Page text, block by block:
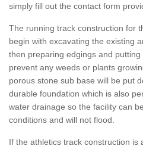
simply fill out the contact form
The running track construction for
begin with excavating the existing
then preparing edgings and
prevent any weeds or plants
porous stone sub base will be put
durable foundation which is also
water drainage so the facility can
conditions and will not flood.
If the athletics track construction is